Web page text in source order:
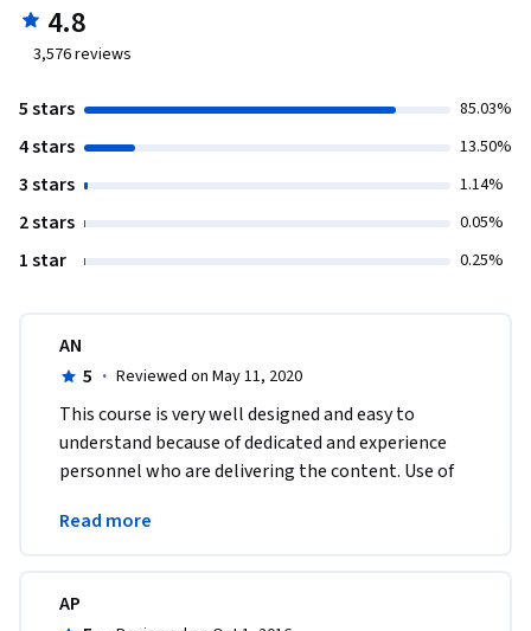
4.8
3,576reviews
5 stars 85.03%
4 stars 13.50%
3 stars 1.14%
2 stars 0.05%
1 star 0.25%
AN
5 · Reviewed on May 11, 2020
This course is very well designed and easy to
understand because of dedicated and experience
personnel who are delivering the content. Use of
course.
Read more
AP